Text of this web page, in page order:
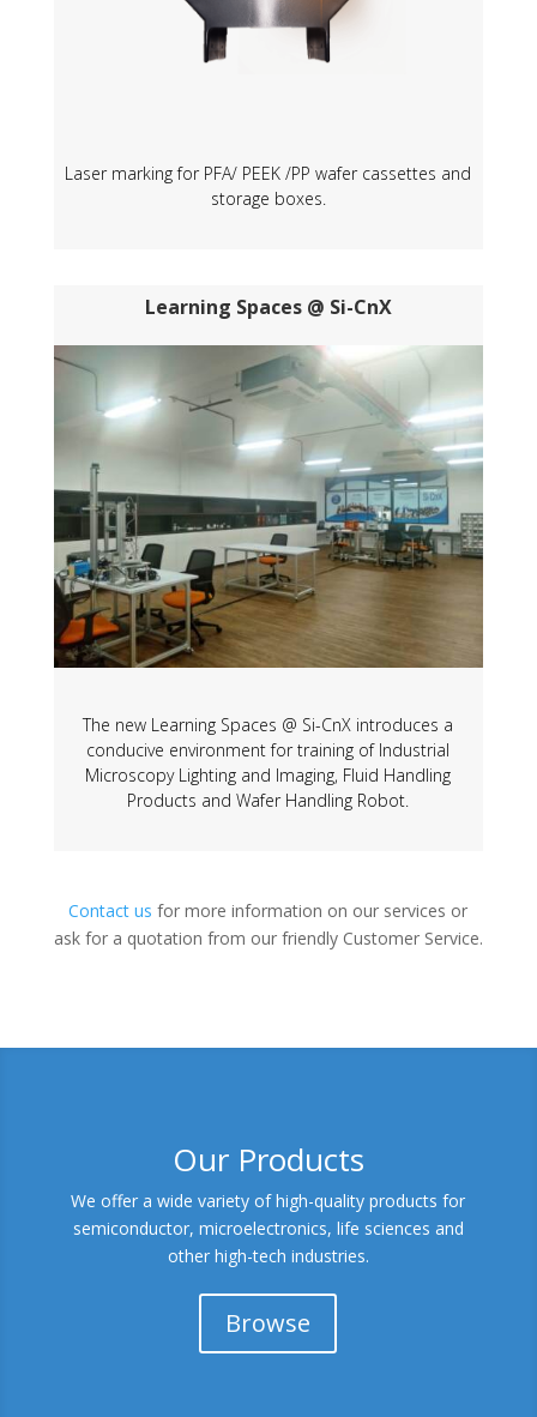
Laser marking for PFA/ PEEK /PP wafer cassettes and
storage boxes.
Learning Spaces @ Si-CnX
The new Learning Spaces @ Si-CnX introduces a
conducive environment for training of Industrial
Microscopy Lighting and Imaging, Fluid Handling
Products and Wafer Handling Robot.
Contact us for more information on our services or
ask for a quotation from our friendly Customer Service.
Our Products
We offer a wide variety of high-quality products for
semiconductor, microelectronics, life sciences and
other high-tech industries.
Browse